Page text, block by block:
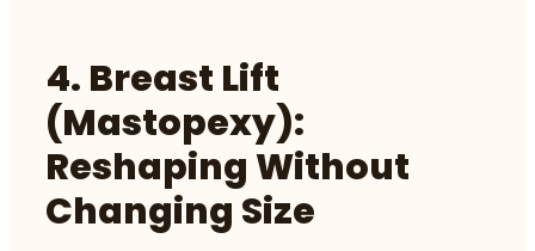
4. Breast Lift
(mastopexy):
Reshaping Without
Changing Size